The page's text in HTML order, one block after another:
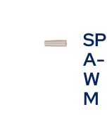
SP
A-
W
M